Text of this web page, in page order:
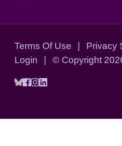
Terms Of Use | Privacy
Login
| © Copyright